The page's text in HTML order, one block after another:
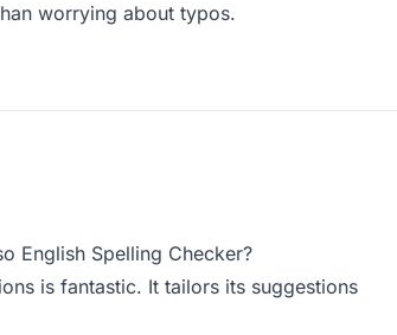
worrying about typos.
English Spelling Checker?
is fantastic. It tailors its suggestions